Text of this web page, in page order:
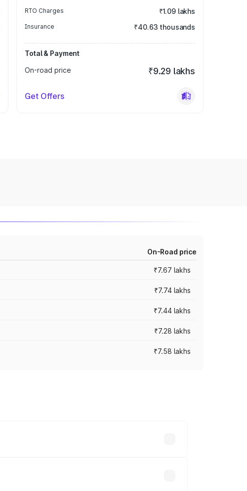
RTO Charges ₹1.09 lakhs
Insurance ₹40.63 thousands
Total & Payment
On-road price
₹9.29 lakhs
Get Offers
On-Road price
₹7.67 lakhs
₹7.74 lakhs
₹7.44 lakhs
₹7.28 lakhs
₹7.58 lakhs